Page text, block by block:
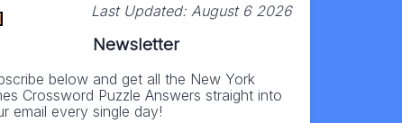
Last Updated: August 6 2026
Newsletter
below and get all the New York
Crossword Puzzle Answers straight into
email every single day!